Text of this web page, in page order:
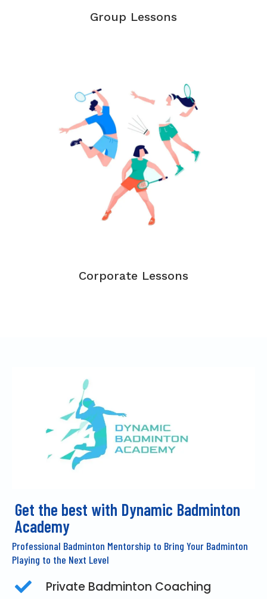
Group Lessons
Corporate Lessons
Get the best with Dynamic Badminton
Academy
Professional Badminton Mentorship to Bring Your Badminton
Playing to the Next Level
Private Badminton Coaching